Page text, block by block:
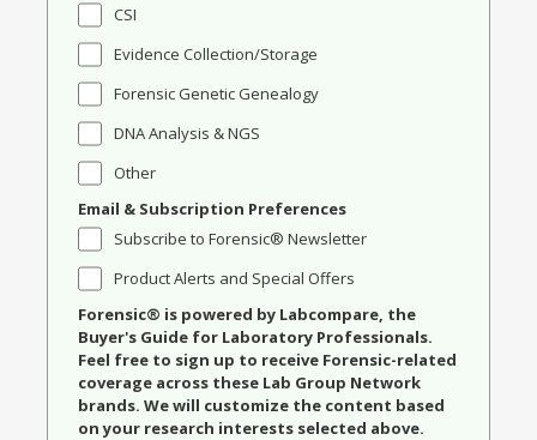
CSI
Evidence Collection/Storage
Forensic Genetic Genealogy
DNA Analysis & NGS
Other
Email & Subscription Preferences
Subscribe to Forensic® Newsletter
Product Alerts and Special Offers
Forensic® is powered by Labcompare, the
Buyer's Guide for Laboratory Professionals.
Feel free to sign up to receive Forensic-related
coverage across these Lab Group Network
brands. We will customize the content based
on your research interests selected above.